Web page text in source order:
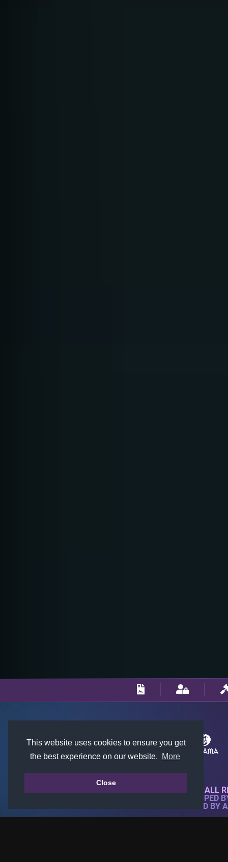
This website uses cookies to ensure you get
the best experience on our website.
More
Close
© 2018-2026 KTARENA. ALL
WEBSITE FULLY DEVELOPED
ALL IMAGES ARE OWNED BY